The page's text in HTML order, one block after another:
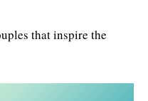
that inspire the